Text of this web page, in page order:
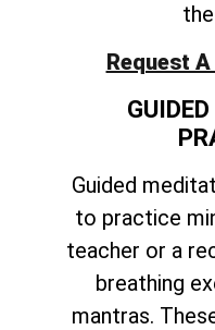
Request
Guided
to practice
teacher or a
breathing
mantras.